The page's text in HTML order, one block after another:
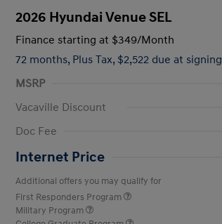
2026 Hyundai Venue SEL
Finance starting at $349/Month
72 months, Plus Tax, $2,522 due at signing
MSRP
Vacaville Discount
Doc Fee
Internet Price
Additional offers you may qualify for
First Responders Program
Military Program